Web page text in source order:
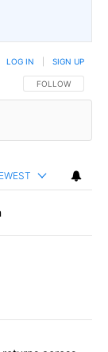
FOLLOW THIS
FOLLOW
LOG IN SIGN UP
articles in the last